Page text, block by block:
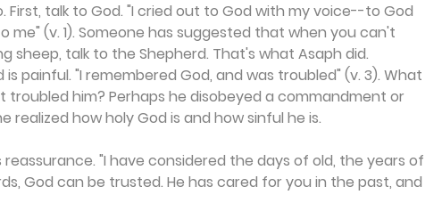
First, talk to God. "I cried out to God with my voice--to God
me" (v. 1). Someone has suggested that when you can't
sheep, talk to the Shepherd. That's what Asaph did.
painful. "I remembered God, and was troubled" (v. 3). What
him? Perhaps he disobeyed a commandment or
realized how holy God is and how sinful he is.
"I have considered the days of old, the years of
God can be trusted. He has cared for you in the past, and